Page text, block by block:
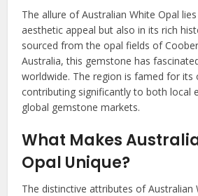
The allure of Australian White Opal
aesthetic appeal but also in its rich
sourced from the opal fields of
Australia, this gemstone has
worldwide. The region is famed for its
contributing significantly to both local
global gemstone markets.
What Makes
Opal Unique?
The distinctive attributes of Australian